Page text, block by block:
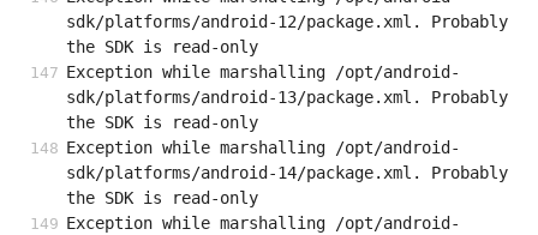
sdk/platforms/android-12/package.xml. Probably
the SDK is read-only
Exception while marshalling /opt/android-
sdk/platforms/android-13/package.xml. Probably
the SDK is read-only
Exception while marshalling /opt/android-
sdk/platforms/android-14/package.xml. Probably
the SDK is read-only
Exception while marshalling /opt/android-